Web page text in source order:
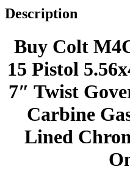
Description
Buy Colt
15 Pistol
7″ Twist
Carbine
Lined